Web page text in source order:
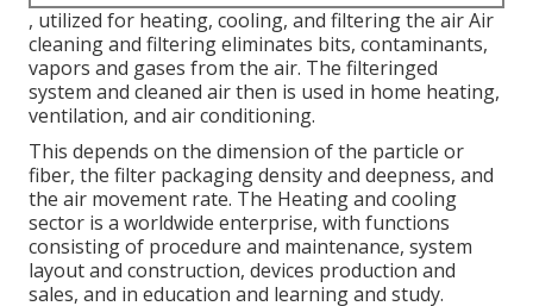
, utilized for heating, cooling, and filtering the air Air
cleaning and filtering eliminates bits, contaminants,
vapors and gases from the air. The filteringed
system and cleaned air then is used in home heating,
ventilation, and air conditioning.
This depends on the dimension of the particle or
fiber, the filter packaging density and deepness, and
the air movement rate. The Heating and cooling
sector is a worldwide enterprise, with functions
consisting of procedure and maintenance, system
layout and construction, devices production and
sales, and in education and learning and study.